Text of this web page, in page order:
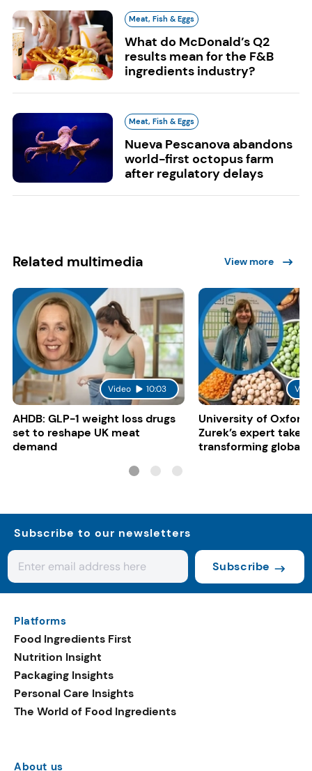
Meat, Fish & Eggs
What do McDonald’s Q2
results mean for the F&B
ingredients industry?
Meat, Fish & Eggs
Nueva Pescanova abandons
world-first octopus farm
after regulatory delays
Related multimedia View more
Video 10:03
AHDB: GLP-1 weight loss drugs
set to reshape UK meat
demand
University of Oxford:
Zurek’s expert take
transforming global
Subscribe to our newsletters
Subscribe
Platforms
Food Ingredients First
Nutrition Insight
Packaging Insights
Personal Care Insights
The World of Food Ingredients
About us